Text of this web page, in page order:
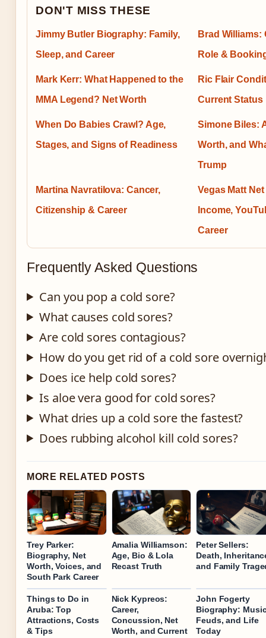
DON'T MISS THESE
Jimmy Butler Biography: Family,
Sleep, and Career
Brad Williams:
Role &
Mark Kerr: What Happened to the
MMA Legend? Net Worth
Ric Flair
Current Status
When Do Babies Crawl? Age,
Stages, and Signs of Readiness
Simone Biles:
Worth, and
Trump
Martina Navratilova: Cancer,
Citizenship & Career
Vegas Matt
Income,
Career
Frequently Asked Questions
Can you pop a cold sore?
What causes cold sores?
Are cold sores contagious?
How do you get rid of a cold sore
Does ice help cold sores?
Is aloe vera good for cold sores?
What dries up a cold sore the fastest?
Does rubbing alcohol kill cold sores?
MORE RELATED POSTS
Trey Parker:
Biography, Net
Worth, Voices, and
South Park Career
Amalia Williamson:
Age, Bio & Lola
Recast Truth
Peter Sellers:
Death,
and Family
Things to Do in
Aruba: Top
Attractions, Costs
& Tips
Nick Kypreos:
Career,
Concussion, Net
Worth, and Current
John Fogerty
Biography:
Feuds, and Life
Today